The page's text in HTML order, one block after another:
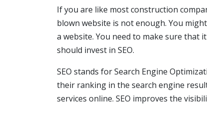
If you are like most construction
blown website is not enough. You
a website. You need to make sure that
should invest in SEO.
SEO stands for Search Engine
their ranking in the search engine
services online. SEO improves the